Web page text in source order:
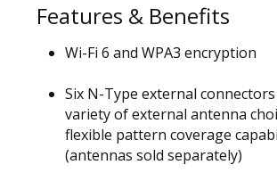
Features & Benefits
Wi-Fi 6 and WPA3 encryption
Six N-Type external
variety of external antenna
flexible pattern coverage
(antennas sold separately)